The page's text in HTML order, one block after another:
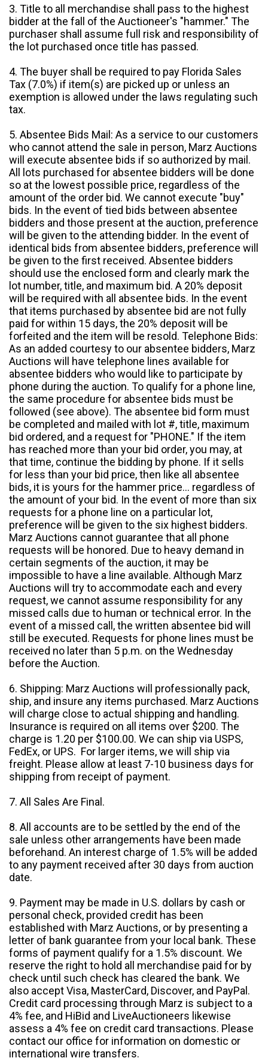
3. Title to all merchandise shall pass to the highest
bidder at the fall of the Auctioneer's "hammer." The
purchaser shall assume full risk and responsibility of
the lot purchased once title has passed.
4. The buyer shall be required to pay Florida Sales
Tax (7.0%) if item(s) are picked up or unless an
exemption is allowed under the laws regulating such
tax.
5. Absentee Bids Mail: As a service to our customers
who cannot attend the sale in person, Marz Auctions
will execute absentee bids if so authorized by mail.
All lots purchased for absentee bidders will be done
so at the lowest possible price, regardless of the
amount of the order bid. We cannot execute "buy"
bids. In the event of tied bids between absentee
bidders and those present at the auction, preference
will be given to the attending bidder. In the event of
identical bids from absentee bidders, preference will
be given to the first received. Absentee bidders
should use the enclosed form and clearly mark the
lot number, title, and maximum bid. A 20% deposit
will be required with all absentee bids. In the event
that items purchased by absentee bid are not fully
paid for within 15 days, the 20% deposit will be
forfeited and the item will be resold. Telephone Bids:
As an added courtesy to our absentee bidders, Marz
Auctions will have telephone lines available for
absentee bidders who would like to participate by
phone during the auction. To qualify for a phone line,
the same procedure for absentee bids must be
followed (see above). The absentee bid form must
be completed and mailed with lot #, title, maximum
bid ordered, and a request for "PHONE." If the item
has reached more than your bid order, you may, at
that time, continue the bidding by phone. If it sells
for less than your bid price, then like all absentee
bids, it is yours for the hammer price... regardless of
the amount of your bid. In the event of more than six
requests for a phone line on a particular lot,
preference will be given to the six highest bidders.
Marz Auctions cannot guarantee that all phone
requests will be honored. Due to heavy demand in
certain segments of the auction, it may be
impossible to have a line available. Although Marz
Auctions will try to accommodate each and every
request, we cannot assume responsibility for any
missed calls due to human or technical error. In the
event of a missed call, the written absentee bid will
still be executed. Requests for phone lines must be
received no later than 5 p.m. on the Wednesday
before the Auction.
6. Shipping: Marz Auctions will professionally pack,
ship, and insure any items purchased. Marz Auctions
will charge close to actual shipping and handling.
Insurance is required on all items over $200. The
charge is 1.20 per $100.00. We can ship via USPS,
FedEx, or UPS. For larger items, we will ship via
freight. Please allow at least 7-10 business days for
shipping from receipt of payment.
7. All Sales Are Final.
8. All accounts are to be settled by the end of the
sale unless other arrangements have been made
beforehand. An interest charge of 1.5% will be added
to any payment received after 30 days from auction
date.
9. Payment may be made in U.S. dollars by cash or
personal check, provided credit has been
established with Marz Auctions, or by presenting a
letter of bank guarantee from your local bank. These
forms of payment qualify for a 1.5% discount. We
reserve the right to hold all merchandise paid for by
check until such check has cleared the bank. We
also accept Visa, MasterCard, Discover, and PayPal.
Credit card processing through Marz is subject to a
4% fee, and HiBid and LiveAuctioneers likewise
assess a 4% fee on credit card transactions. Please
contact our office for information on domestic or
international wire transfers.